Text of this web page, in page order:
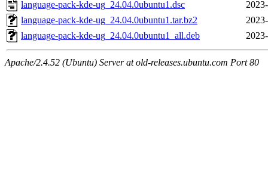
language-pack-kde-ug_24.04.0ubuntu1.dsc
language-pack-kde-ug_24.04.0ubuntu1.tar.bz2
language-pack-kde-ug_24.04.0ubuntu1_all.deb
Apache/2.4.52 (Ubuntu) Server at old-releases.ubuntu.com Port 80